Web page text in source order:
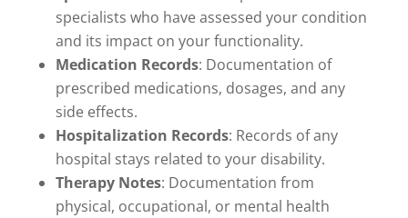
specialists who have assessed your condition
and its impact on your functionality.
Medication Records: Documentation of
prescribed medications, dosages, and any
side effects.
Hospitalization Records: Records of any
hospital stays related to your disability.
Therapy Notes: Documentation from
physical, occupational, or mental health